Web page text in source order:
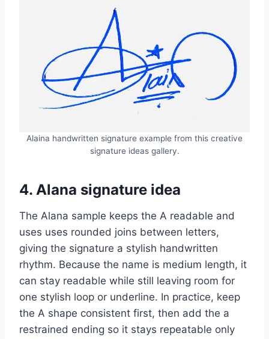
Alaina handwritten signature example from this creative
signature ideas gallery.
4. Alana signature idea
The Alana sample keeps the A readable and
uses uses rounded joins between letters,
giving the signature a stylish handwritten
rhythm. Because the name is medium length, it
can stay readable while still leaving room for
one stylish loop or underline. In practice, keep
the A shape consistent first, then add the a
restrained ending so it stays repeatable only